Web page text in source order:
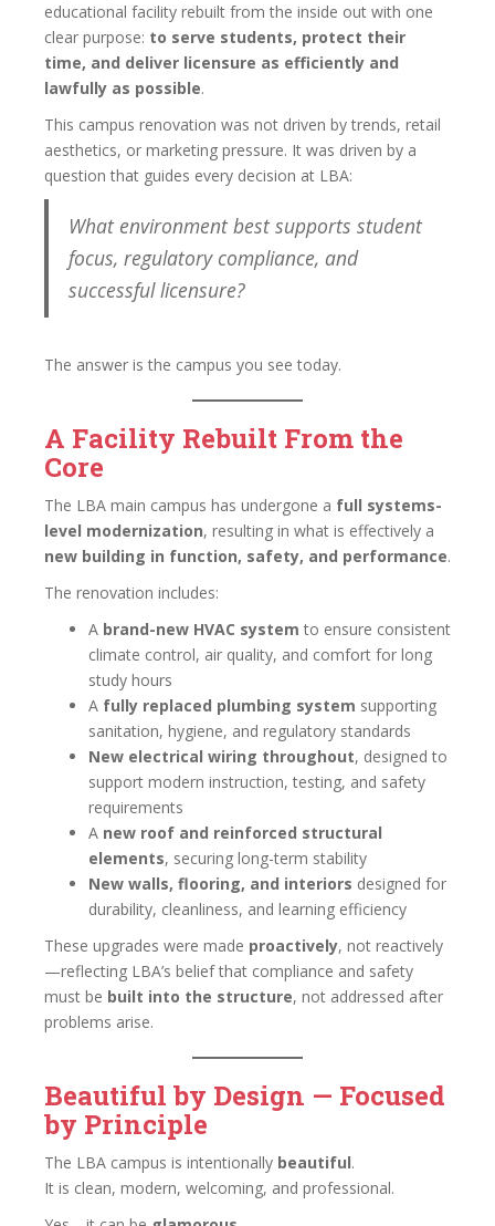
educational facility rebuilt from the inside out with one
clear purpose: to serve students, protect their
time, and deliver licensure as efficiently and
lawfully as possible.
This campus renovation was not driven by trends, retail
aesthetics, or marketing pressure. It was driven by a
question that guides every decision at LBA:
What environment best supports student
focus, regulatory compliance, and
successful licensure?
The answer is the campus you see today.
A Facility Rebuilt From the
Core
The LBA main campus has undergone a full systems-
level modernization, resulting in what is effectively a
new building in function, safety, and performance.
The renovation includes:
A brand-new HVAC system to ensure consistent
climate control, air quality, and comfort for long
study hours
A fully replaced plumbing system supporting
sanitation, hygiene, and regulatory standards
New electrical wiring throughout, designed to
support modern instruction, testing, and safety
requirements
A new roof and reinforced structural
elements, securing long-term stability
New walls, flooring, and interiors designed for
durability, cleanliness, and learning efficiency
These upgrades were made proactively, not reactively
—reflecting LBA’s belief that compliance and safety
must be built into the structure, not addressed after
problems arise.
Beautiful by Design — Focused
by Principle
The LBA campus is intentionally beautiful.
It is clean, modern, welcoming, and professional.